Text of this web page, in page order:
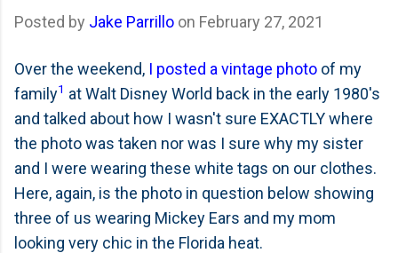
Posted by Jake Parrillo on February 27, 2021
Over the weekend, I posted a vintage photo of my
family1 at Walt Disney World back in the early 1980's
and talked about how I wasn't sure EXACTLY where
the photo was taken nor was I sure why my sister
and I were wearing these white tags on our clothes.
Here, again, is the photo in question below showing
three of us wearing Mickey Ears and my mom
looking very chic in the Florida heat.